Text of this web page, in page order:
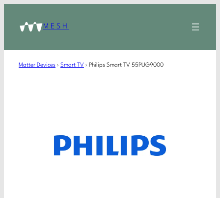
MESH
Matter Devices › Smart TV › Philips Smart TV 55PUG9000